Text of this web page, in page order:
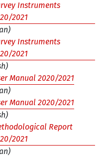
Instruments
2021
Instruments
2021
Manual 2020/2021
Manual 2020/2021
Report
2021